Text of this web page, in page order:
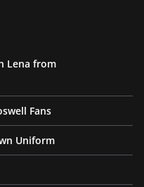
Lena from
Fans
Uniform